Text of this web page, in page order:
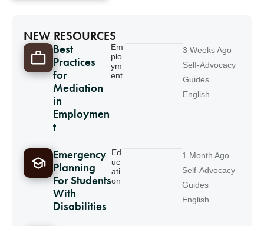
NEW RESOURCES
Best
Practices
for
Mediation
in
Employmen
t
Em
plo
ym
ent
3 Weeks Ago
Self-Advocacy
Guides
English
Emergency
Planning
For Students
With
Disabilities
Ed
uc
ati
on
1 Month Ago
Self-Advocacy
Guides
English